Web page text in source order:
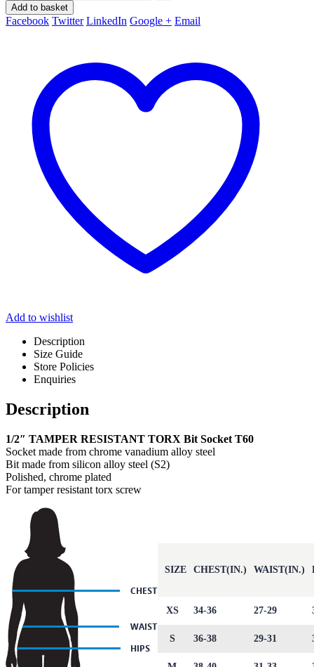
Add to basket
Facebook Twitter LinkedIn Google + Email
Add to wishlist
Description
Size Guide
Store Policies
Enquiries
Description
1/2″ TAMPER RESISTANT TORX Bit Socket T60
Socket made from chrome vanadium alloy steel
Bit made from silicon alloy steel (S2)
Polished, chrome plated
For tamper resistant torx screw
SIZE CHEST(IN.) WAIST(IN.)
XS 34-36 27-29
S 36-38 29-31